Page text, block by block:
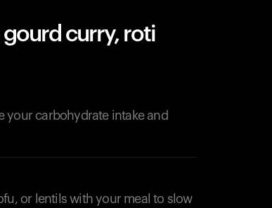
curry, roti
your carbohydrate intake and
or lentils with your meal to slow